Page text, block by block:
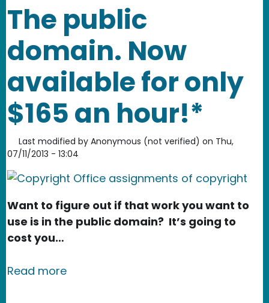
The public
domain. Now
available for only
$165 an hour!*
Last modified by Anonymous (not verified) on Thu,
07/11/2013 - 13:04
Want to figure out if that work you want to
use is in the public domain? It’s going to
cost you…
Read moreabout The public domain. Now